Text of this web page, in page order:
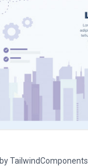
TailwindComponents